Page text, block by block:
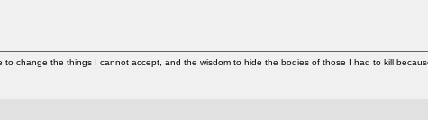
change the things I cannot accept, and the wisdom to hide the bodies of those I had to kill